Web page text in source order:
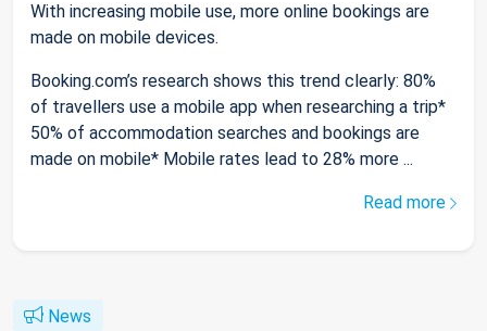
With increasing mobile use, more online bookings are
made on mobile devices.
Booking.com’s research shows this trend clearly: 80%
of travellers use a mobile app when researching a trip*
50% of accommodation searches and bookings are
made on mobile* Mobile rates lead to 28% more ...
Read more
News